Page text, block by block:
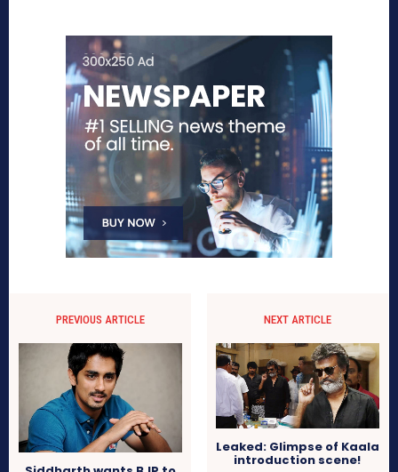
PREVIOUS ARTICLE NEXT ARTICLE
Leaked: Glimpse of Kaala
introduction scene!